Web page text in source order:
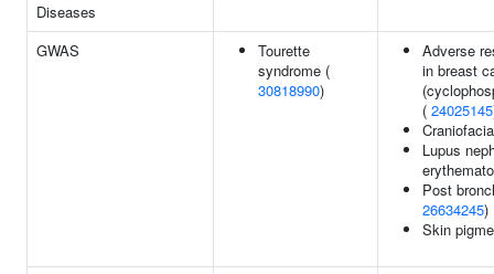
Diseases
GWAS
Tourette
syndrome (
30818990)
Adverse
in breast
( 24025145
Lupus
Post
26634245)
Skin